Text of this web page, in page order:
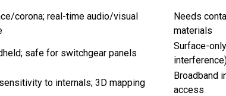
corona; real-time audio/visual
Needs
materials
safe for switchgear panels
Surface-
to internals; 3D mapping
Broadband
access